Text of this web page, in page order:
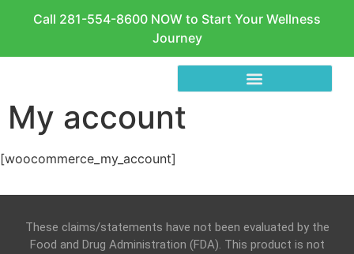
Call 281-554-8600 NOW to Start Your Wellness
Journey
My account
[woocommerce_my_account]
These claims/statements have not been evaluated by the
Food and Drug Administration (FDA). This product is not